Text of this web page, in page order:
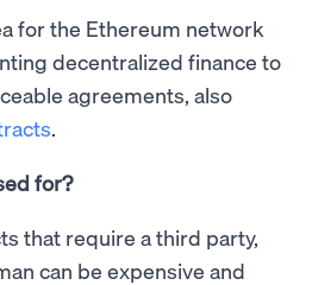
for the Ethereum network
decentralized finance to
agreements, also
.
for?
that require a third party,
can be expensive and